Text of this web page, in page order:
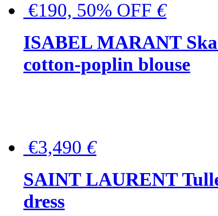
€190, 50% OFF €
ISABEL MARANT
cotton-poplin blouse
€3,490 €
SAINT LAURENT
dress